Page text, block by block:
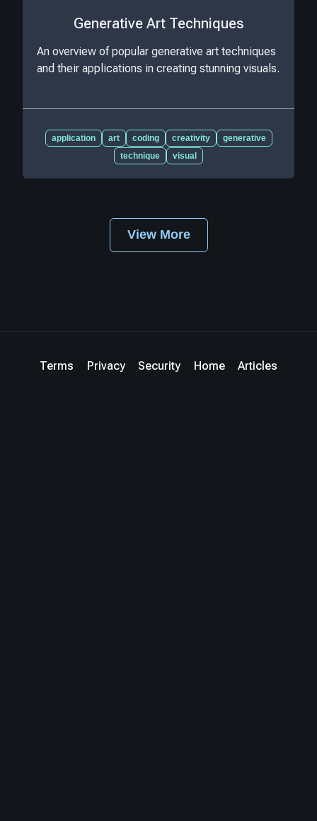
Generative Art Techniques
An overview of popular generative art techniques
and their applications in creating stunning visuals.
application art coding creativity
generative
technique
visual
View More
Terms Privacy Security Home Articles